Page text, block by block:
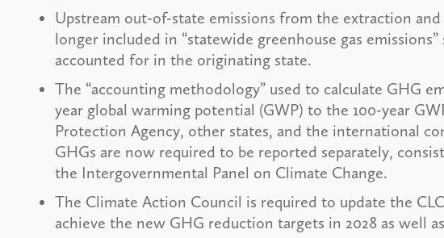
Upstream out-of-state emissions from the extraction
longer included in “statewide greenhouse gas
accounted for in the originating state.
The “accounting methodology” used to calculate GHG
year global warming potential (GWP) to the 100-year
Protection Agency, other states, and the international
GHGs are now required to be reported separately,
the Intergovernmental Panel on Climate Change.
The Climate Action Council is required to update the
achieve the new GHG reduction targets in 2028 as well